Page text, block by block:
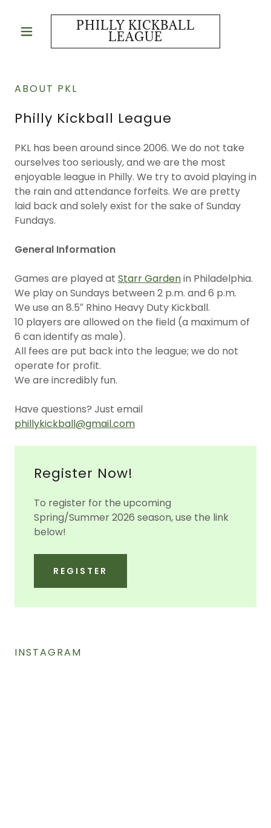
PHILLY KICKBALL
LEAGUE
ABOUT PKL
Philly Kickball League
PKL has been around since 2006. We do not take
ourselves too seriously, and we are the most
enjoyable league in Philly. We try to avoid playing in
the rain and attendance forfeits. We are pretty
laid back and solely exist for the sake of Sunday
Fundays.
General Information
Games are played at Starr Gardenin Philadelphia.
We play on Sundays between 2 p.m. and 6 p.m.
We use an 8.5″ Rhino Heavy Duty Kickball.
10 players are allowed on the field (a maximum of
6 can identify as male).
All fees are put back into the league; we do not
operate for profit.
We are incredibly fun.
Have questions? Just email
phillykickball@gmail.com
Register Now!
To register for the upcoming
Spring/Summer 2026 season, use the link
below!
REGISTER
INSTAGRAM